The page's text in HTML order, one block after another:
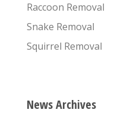
Raccoon Removal
Snake Removal
Squirrel Removal
News Archives